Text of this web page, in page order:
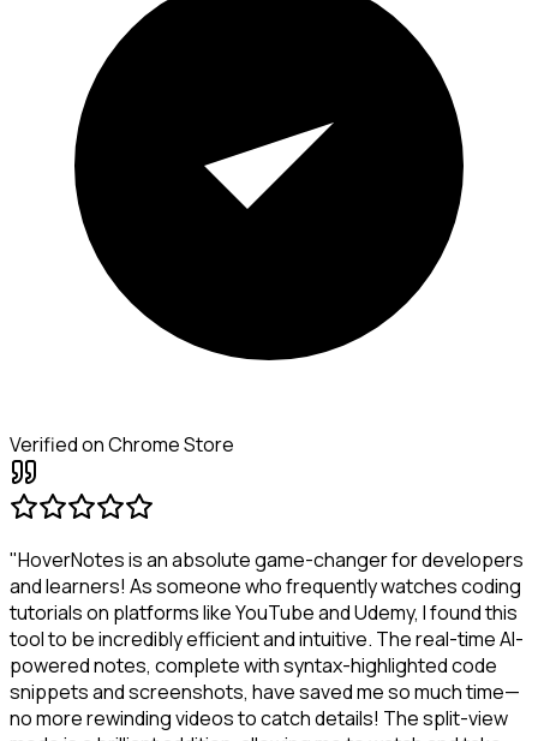
Verified on Chrome Store
"HoverNotes is an absolute game-changer for developers
and learners! As someone who frequently watches coding
tutorials on platforms like YouTube and Udemy, I found this
tool to be incredibly efficient and intuitive. The real-time AI-
powered notes, complete with syntax-highlighted code
snippets and screenshots, have saved me so much time—
no more rewinding videos to catch details! The split-view